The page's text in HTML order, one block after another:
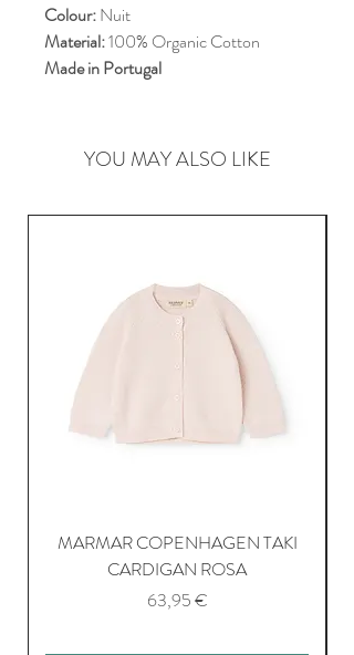
Colour:Nuit
Material:100% Organic Cotton
Made in Portugal
YOU MAY ALSO LIKE
MARMAR COPENHAGEN TAKI
CARDIGAN ROSA
Price
63,95 €